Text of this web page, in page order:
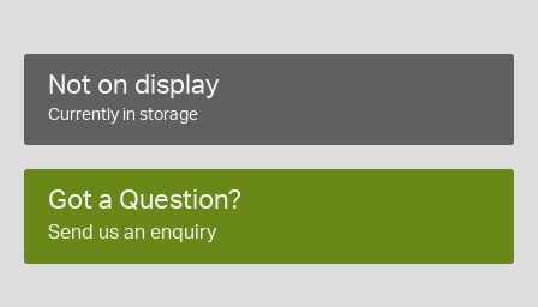
Not on display
Currently in storage
Got a Question?
Send us an enquiry